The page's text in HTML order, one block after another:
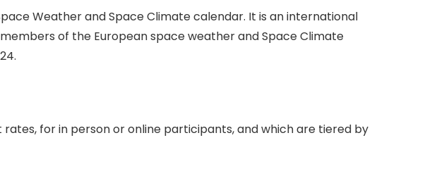
Weather and Space Climate calendar. It is an international
of the European space weather and Space Climate
for in person or online participants, and which are tiered by